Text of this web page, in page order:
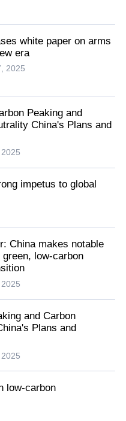
white paper on arms
era
2025
Peaking and
China's Plans and
impetus to global
China makes notable
low-carbon
and Carbon
Plans and
low-carbon